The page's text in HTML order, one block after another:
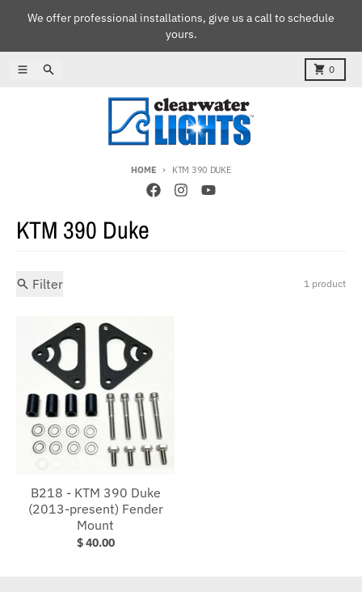
We offer professional installations, give us a call to schedule
yours.
MenuSearch 0
Cart
HOME KTM 390 DUKE
KTM 390 Duke
Filter 1 product
B218 - KTM 390 Duke
(2013-present) Fender
Mount
$ 40.00